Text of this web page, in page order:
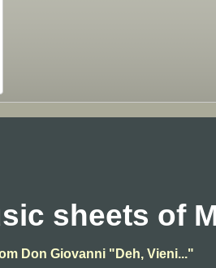
sheets of
Don Giovanni "Deh, Vieni..."